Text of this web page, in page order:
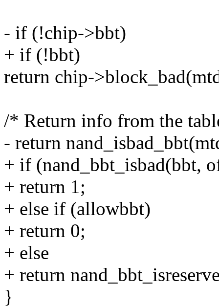
- if (!chip->bbt)
+ if (!bbt)
return chip-
/* Return info from the
- return
+ if (nand_bbt_isbad(bbt,
+ return 1;
+ else if (allowbbt)
+ return 0;
+ else
+ return
}